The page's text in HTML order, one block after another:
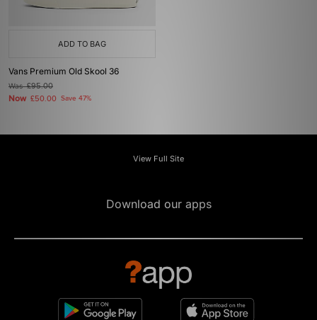
ADD TO BAG
Vans Premium Old Skool 36
Was£95.00
Now £50.00 Save 47%
View Full Site
Download our apps